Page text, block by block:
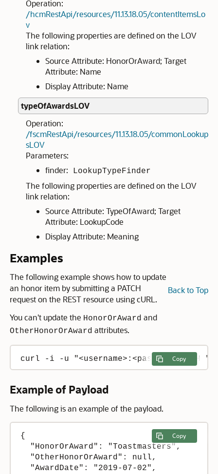
Operation:
/hcmRestApi/resources/11.13.18.05/contentItemsLo
v
The following properties are defined on the LOV
link relation:
Source Attribute: HonorOrAward; Target
Attribute: Name
Display Attribute: Name
typeOfAwardsLOV
Operation:
/fscmRestApi/resources/11.13.18.05/commonLookup
sLOV
Parameters:
finder: LookupTypeFinder
The following properties are defined on the LOV
link relation:
Source Attribute: TypeOfAward; Target
Attribute: LookupCode
Display Attribute: Meaning
Back to Top
Examples
The following example shows how to update
an honor item by submitting a PATCH
request on the REST resource using cURL.
You can't update the HonorOrAward and
OtherHonorOrAward attributes.
Copy
curl -i -u "<username>:<password>" -H
Example of Payload
The following is an example of the payload.
Copy
{
  "HonorOrAward": "Toastmasters",
  "OtherHonorOrAward": null,
  "AwardDate": "2019-07-02",